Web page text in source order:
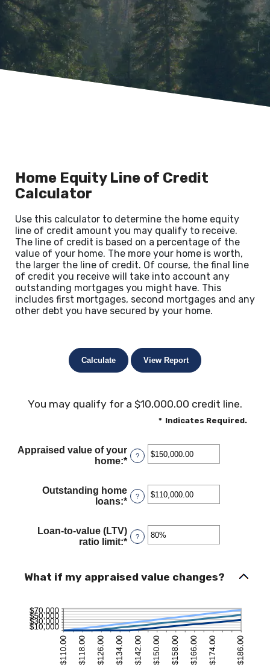
Home Equity Line of Credit
Calculator
Use this calculator to determine the home equity
line of credit amount you may qualify to receive.
The line of credit is based on a percentage of the
value of your home. The more your home is worth,
the larger the line of credit. Of course, the final line
of credit you receive will take into account any
outstanding mortgages you might have. This
includes first mortgages, second mortgages and any
other debt you have secured by your home.
You may qualify for a $10,000.00 credit line.
* Indicates Required.
Appraised value of your
home:* Enter
amount
between
$0.00
$10,000,000.00
?
Outstanding home
loans:* Enter
amount
between
$0.00
?
Loan-to-value (LTV)
ratio limit:* Enter
between
200%
?
What if my appraised value changes?